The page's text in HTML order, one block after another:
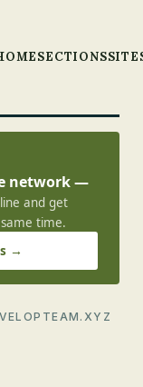
SECTIONS
network —
and get
time.
→